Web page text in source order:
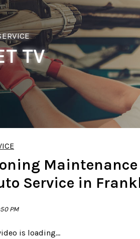
TV
Service in
PM
is loading...